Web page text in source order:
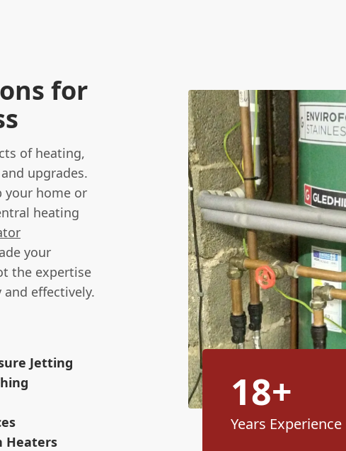
for
of heating,
upgrades.
your home or
heating
your
the expertise
effectively.
Jetting
Heaters
18+
Years Experience